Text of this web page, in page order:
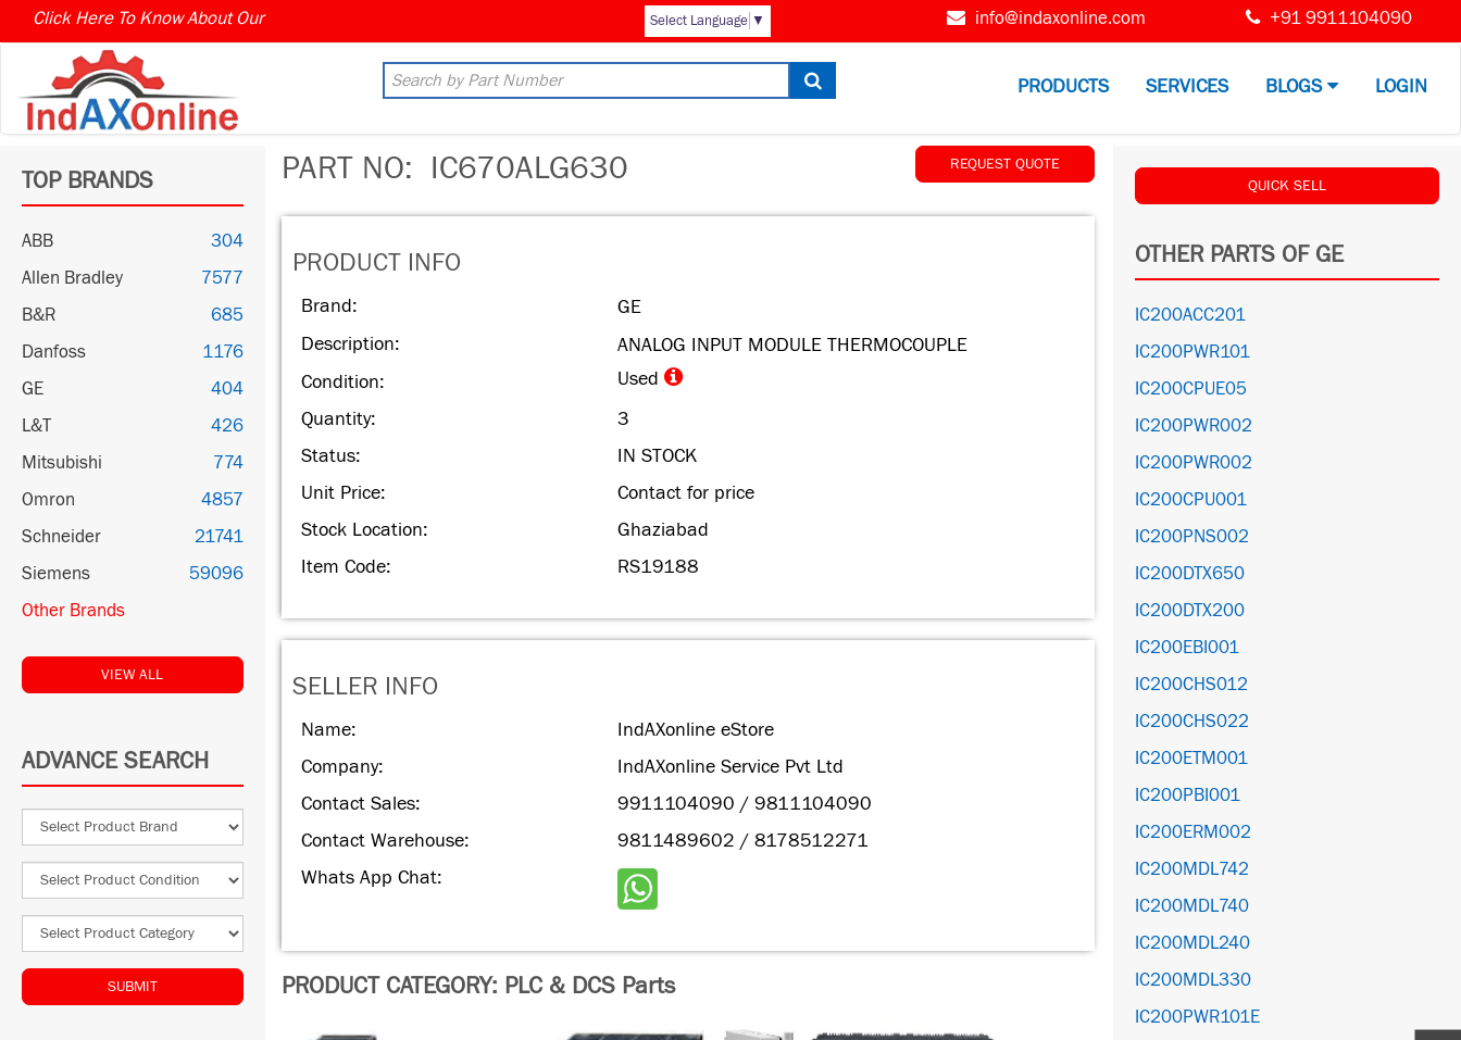
Click Here To Know About Our Select Language ▼ info@indaxonline.com +91 9911104090
PRODUCTS SERVICES BLOGS LOGIN
TOP BRANDS
ABB
304
Allen Bradley
7577
B&R
685
Danfoss
1176
GE
404
L&T
426
Mitsubishi
774
Omron
4857
Schneider
21741
Siemens
59096
Other Brands
VIEW ALL
ADVANCE SEARCH
SUBMIT
PART NO: IC670ALG630 REQUEST QUOTE
PRODUCT INFO
Brand:
GE
Description:
ANALOG INPUT MODULE THERMOCOUPLE
Condition:
Used
Quantity:
3
Status:
IN STOCK
Unit Price:
Contact for price
Stock Location:
Ghaziabad
Item Code:
RS19188
SELLER INFO
Name:
IndAXonline eStore
Company:
IndAXonline Service Pvt Ltd
Contact Sales:
9911104090 / 9811104090
Contact Warehouse:
9811489602 / 8178512271
Whats App Chat:
PRODUCT CATEGORY: PLC & DCS Parts
QUICK SELL
OTHER PARTS OF GE
IC200ACC201
IC200PWR101
IC200CPUE05
IC200PWR002
IC200PWR002
IC200CPU001
IC200PNS002
IC200DTX650
IC200DTX200
IC200EBI001
IC200CHS012
IC200CHS022
IC200ETM001
IC200PBI001
IC200ERM002
IC200MDL742
IC200MDL740
IC200MDL240
IC200MDL330
IC200PWR101E